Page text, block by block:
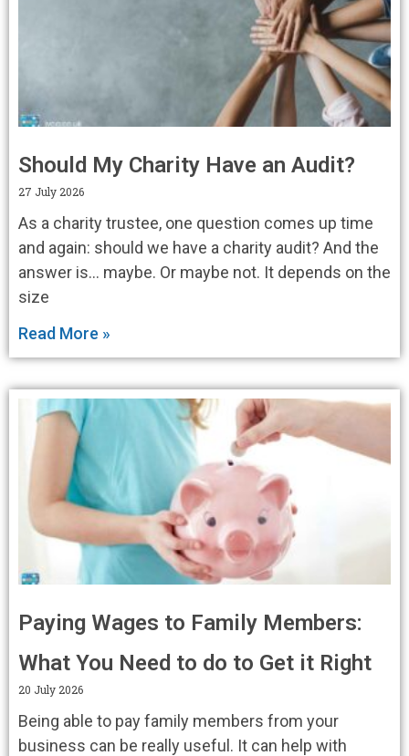
Should My Charity Have an Audit?
27 July 2026
As a charity trustee, one question comes up time
and again: should we have a charity audit? And the
answer is… maybe. Or maybe not. It depends on the
size
Read More »
Paying Wages to Family Members:
What You Need to do to Get it Right
20 July 2026
Being able to pay family members from your
business can be really useful. It can help with